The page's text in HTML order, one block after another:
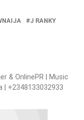
J RANKY
& OnlinePR | Music
| +2348133032933